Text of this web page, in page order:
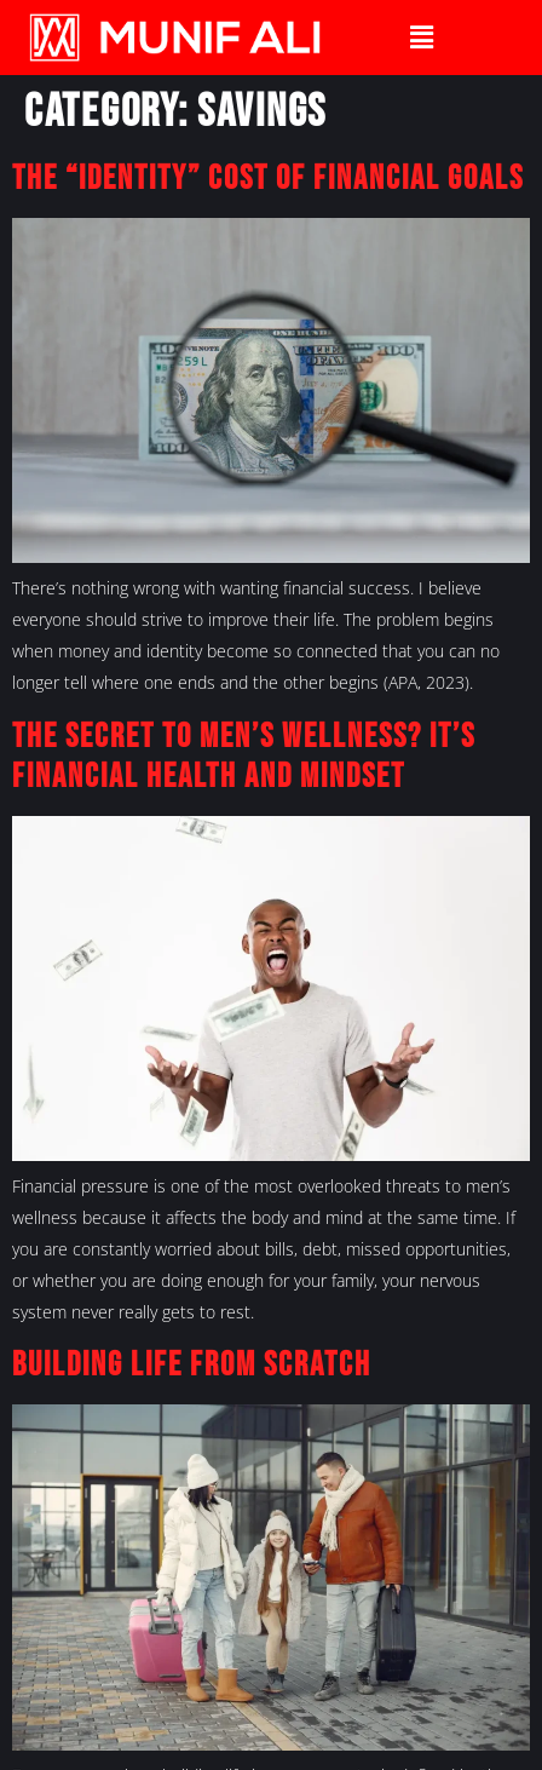
Category:Savings
The “Identity” Cost Of Financial Goals
There’s nothing wrong with wanting financial success. I believe
everyone should strive to improve their life. The problem begins
when money and identity become so connected that you can no
longer tell where one ends and the other begins (APA, 2023).
The Secret to Men’s Wellness? It’s
Financial Health and Mindset
Financial pressure is one of the most overlooked threats to men’s
wellness because it affects the body and mind at the same time. If
you are constantly worried about bills, debt, missed opportunities,
or whether you are doing enough for your family, your nervous
system never really gets to rest.
Building Life From Scratch